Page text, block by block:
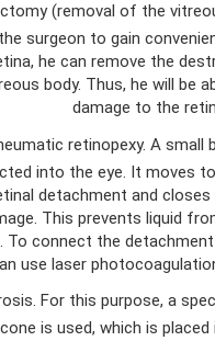
(removal of the
surgeon to gain
he can remove the
body. Thus, he will be
damage to the
retinopexy. A small
into the eye. It moves
detachment and
This prevents liquid
To connect the
use laser
For this purpose, a
is used, which is